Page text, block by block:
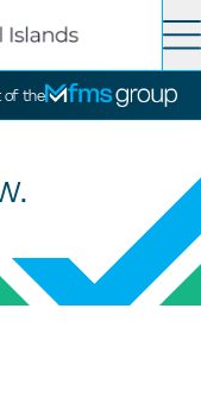
of the
Search